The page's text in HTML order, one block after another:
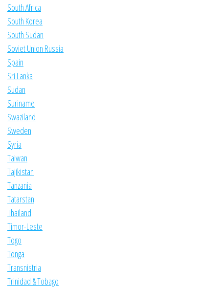
South Africa
South Korea
South Sudan
Soviet Union Russia
Spain
Sri Lanka
Sudan
Suriname
Swaziland
Sweden
Syria
Taiwan
Tajikistan
Tanzania
Tatarstan
Thailand
Timor-Leste
Togo
Tonga
Transnistria
Trinidad & Tobago